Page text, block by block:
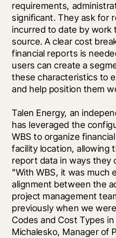
requirements,
significant. They ask for
incurred to date by work
source. A clear cost
financial reports is
users can create a
these characteristics to
and help position them
Talen Energy, an
has leveraged the
WBS to organize
facility location, allowing
report data in ways they
"With WBS, it was much
alignment between the
project management
previously when we
Codes and Cost Types
Michalesko, Manager of